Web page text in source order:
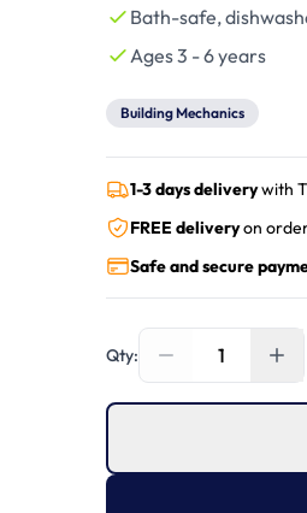
Bath-safe,
Ages 3 - 6 years
Building Mechanics
1-3 days deliverywith
FREE deliveryon
Safe and secure
Qty: 1